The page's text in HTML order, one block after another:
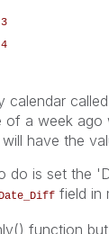
calendar
of a week ago
have the
do is set the
field in
function